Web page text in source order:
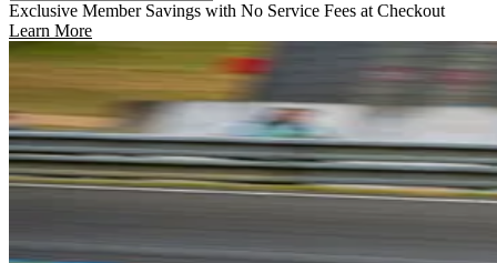
Exclusive Member Savings with No Service Fees at Checkout
Learn More